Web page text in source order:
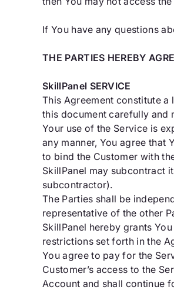
If You have any questions
THE PARTIES HEREBY
SkillPanel SERVICE
This Agreement constitute a
this document carefully and
Your use of the Service is
any manner, You agree that
to bind the Customer with
SkillPanel may subcontract
subcontractor).
The Parties shall be
representative of the other
SkillPanel hereby grants
restrictions set forth in the
You agree to pay for the
Customer’s access to the
Account and shall continue